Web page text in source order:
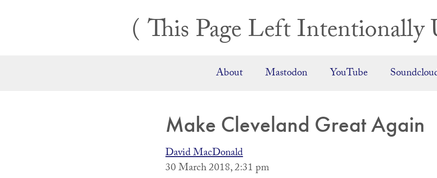
This Page Left Intentionally
About Mastodon YouTube
Make Cleveland Great Again
David MacDonald
30 March 2018, 2:31 pm